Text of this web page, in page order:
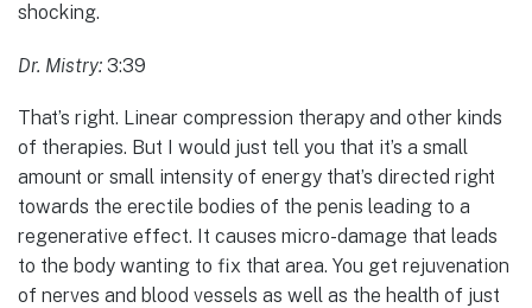
shocking.
Dr. Mistry: 3:39
That’s right. Linear compression therapy and other kinds
of therapies. But I would just tell you that it’s a small
amount or small intensity of energy that’s directed right
towards the erectile bodies of the penis leading to a
regenerative effect. It causes micro-damage that leads
to the body wanting to fix that area. You get rejuvenation
of nerves and blood vessels as well as the health of just